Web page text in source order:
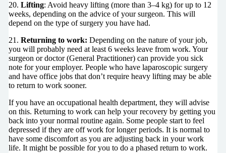
20. Lifting: Avoid heavy lifting (more than 3–4 kg) for up to 12
weeks, depending on the advice of your surgeon. This will
depend on the type of surgery you have had.
21. Returning to work: Depending on the nature of your job,
you will probably need at least 6 weeks leave from work. Your
surgeon or doctor (General Practitioner) can provide you sick
note for your employer. People who have laparoscopic surgery
and have office jobs that don’t require heavy lifting may be able
to return to work sooner.
If you have an occupational health department, they will advise
on this. Returning to work can help your recovery by getting you
back into your normal routine again. Some people start to feel
depressed if they are off work for longer periods. It is normal to
have some discomfort as you are adjusting back in your work
life. It might be possible for you to do a phased return to work.